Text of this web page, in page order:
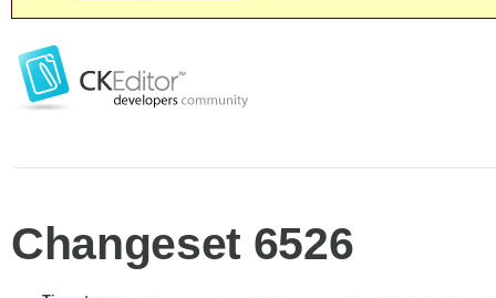
Changeset 6526